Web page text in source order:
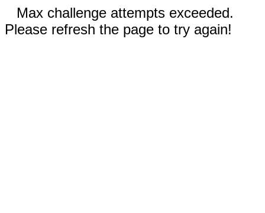
Max challenge attempts exceeded.
Please refresh the page to try again!